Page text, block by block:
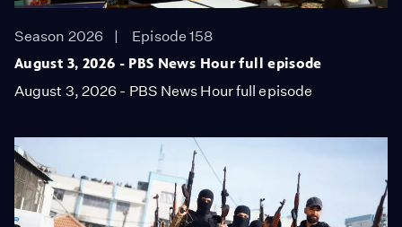
Season 2026
Episode 158
August 3, 2026 - PBS News Hour full episode
August 3, 2026 - PBS News Hour full episode